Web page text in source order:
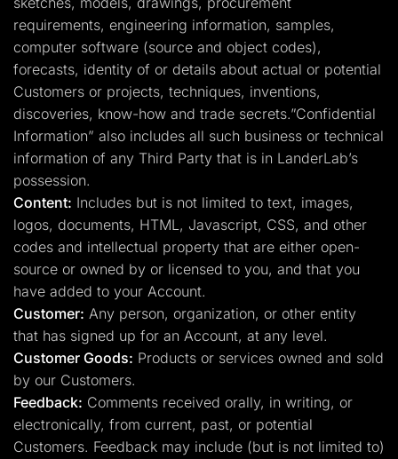
requirements, engineering information, samples,
computer software (source and object codes),
forecasts, identity of or details about actual or potential
Customers or projects, techniques, inventions,
discoveries, know-how and trade secrets.”Confidential
Information” also includes all such business or technical
information of any Third Party that is in LanderLab’s
possession.
Content: Includes but is not limited to text, images,
logos, documents, HTML, Javascript, CSS, and other
codes and intellectual property that are either open-
source or owned by or licensed to you, and that you
have added to your Account.
Customer: Any person, organization, or other entity
that has signed up for an Account, at any level.
Customer Goods: Products or services owned and sold
by our Customers.
Feedback: Comments received orally, in writing, or
electronically, from current, past, or potential
Customers. Feedback may include (but is not limited to)